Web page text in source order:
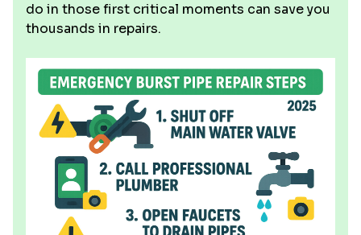
do in those first critical moments can save you
thousands in repairs.